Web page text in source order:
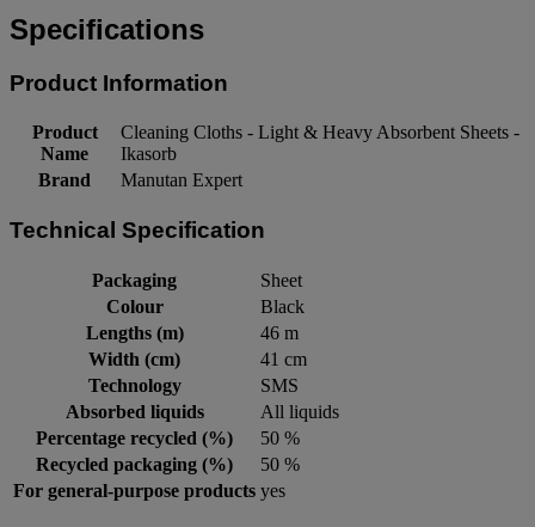
Specifications
Product Information
Product
Name
Cleaning Cloths - Light & Heavy Absorbent Sheets -
Ikasorb
Brand
Manutan Expert
Technical Specification
Packaging
Sheet
Colour
Black
Lengths (m)
46 m
Width (cm)
41 cm
Technology
SMS
Absorbed liquids
All liquids
Percentage recycled (%)
50 %
Recycled packaging (%)
50 %
For general-purpose products yes